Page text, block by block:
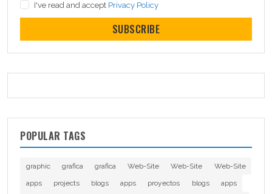
I've read and accept Privacy Policy
SUBSCRIBE
POPULAR TAGS
graphic grafica grafica Web-Site Web-Site
Web-Site
apps
projects blogs apps proyectos blogs
apps